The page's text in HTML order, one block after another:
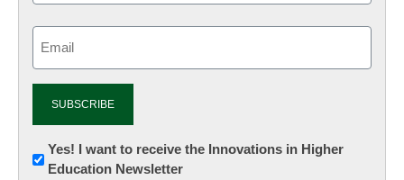
Newsletter:
Innovations
Yes! I want to receive the Innovations in Higher
Education Newsletter